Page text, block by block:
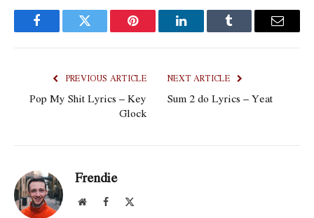
FacebookTwitter Pinterest LinkedInTumblr Email
PREVIOUS ARTICLE
Pop My Shit Lyrics – Key
Glock
NEXT ARTICLE
Sum 2 do Lyrics – Yeat
Frendie
WebsiteFacebook